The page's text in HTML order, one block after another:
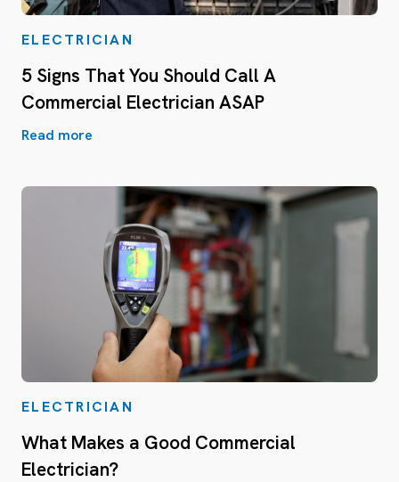
ELECTRICIAN
5 Signs That You Should Call A
Commercial Electrician ASAP
Read more
ELECTRICIAN
What Makes a Good Commercial
Electrician?